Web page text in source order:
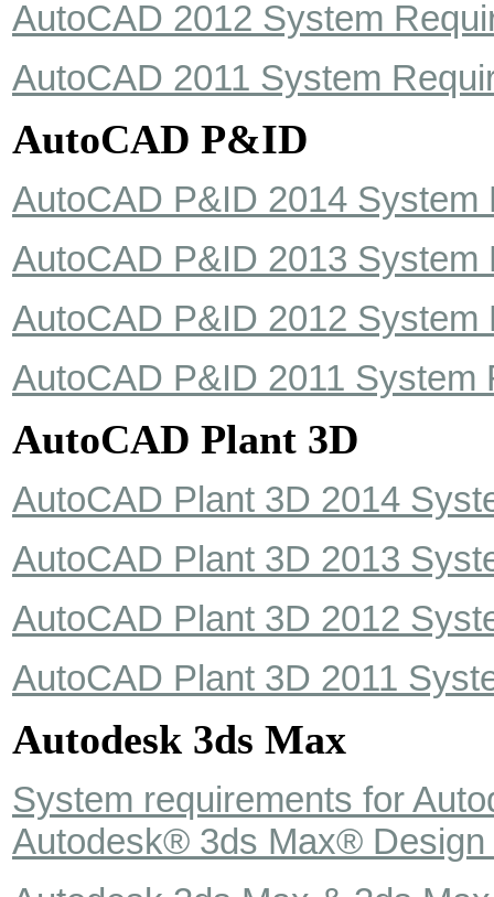
AutoCAD 2012 System
AutoCAD 2011 System
AutoCAD P&ID
AutoCAD P&ID 2014 System
AutoCAD P&ID 2013 System
AutoCAD P&ID 2012 System
AutoCAD P&ID 2011 System
AutoCAD Plant 3D
AutoCAD Plant 3D 2014
AutoCAD Plant 3D 2013
AutoCAD Plant 3D 2012
AutoCAD Plant 3D 2011
Autodesk 3ds Max
System requirements for
Autodesk® 3ds Max® Design